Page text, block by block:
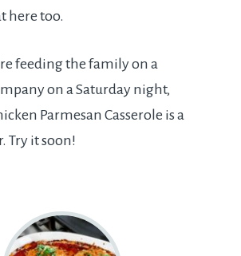
here too.
feeding the family on a
on a Saturday night,
Parmesan Casserole is a
Try it soon!